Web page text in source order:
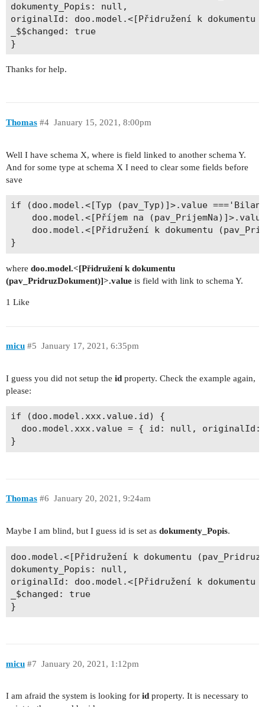
dokumenty_Popis: null,
originalId: doo.model.<[Přidružení k dokumentu
_$$changed: true
Thanks for help.
Thomas January 15, 2021, 8:00pm
#4
Well I have schema X, where is field linked to another schema Y.
And for some type at schema X I need to clear some fields before
save
if (doo.model.<[Typ (pav_Typ)]>.value
where doo.model.<[Přidružení k dokumentu
(pav_PridruzDokument)]>.value is field with link to schema Y.
1 Like
micu January 17, 2021, 6:35pm
#5
I guess you did not setup the id property. Check the example again,
please:
if (doo.model.xxx.value.id) {
doo.model.xxx.value = { id: null,
Thomas January 20, 2021, 9:24am
#6
Maybe I am blind, but I guess id is set as dokumenty_Popis.
doo.model.<[Přidružení k dokumentu
dokumenty_Popis: null,
originalId: doo.model.<[Přidružení k dokumentu
_$changed: true
micu January 20, 2021, 1:12pm
#7
I am afraid the system is looking for id property. It is necessary to